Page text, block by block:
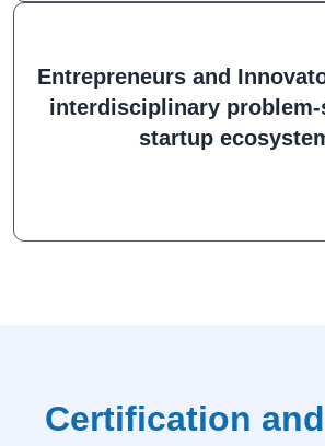
Entrepreneurs and
interdisciplinary problem-
startup
Certification